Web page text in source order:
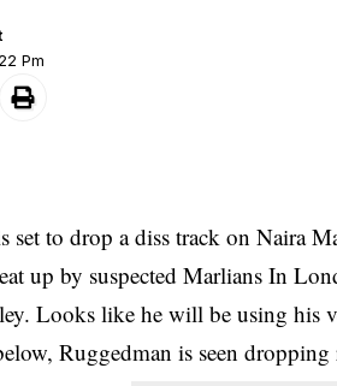
Pm
set to drop a diss track on Naira
up by suspected Marlians In
Looks like he will be using his
Ruggedman is seen